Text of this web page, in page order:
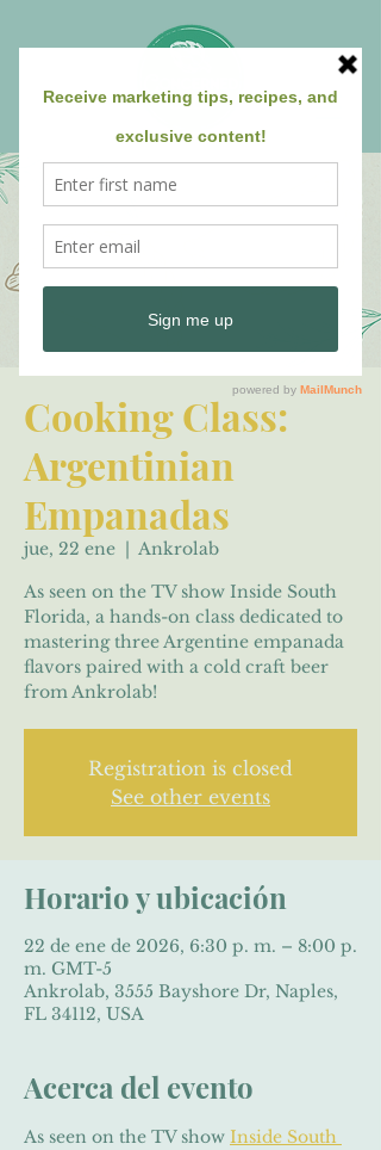
Cooking Class:
Argentinian
Empanadas
jue, 22 ene
  |
Ankrolab
As seen on the TV show Inside South
Florida, a hands-on class dedicated to
mastering three Argentine empanada
flavors paired with a cold craft beer
from Ankrolab!
Registration is closed
See other events
Horario y ubicación
22 de ene de 2026, 6:30 p. m. – 8:00 p.
m. GMT-5
Ankrolab, 3555 Bayshore Dr, Naples,
FL 34112, USA
Acerca del evento
As seen on the TV show Inside South